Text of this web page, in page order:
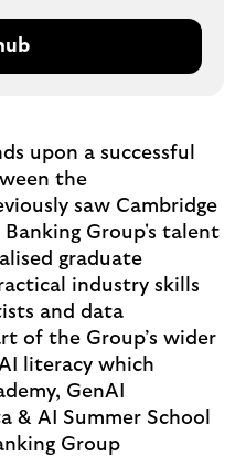
upon a successful
the
saw Cambridge
Group's talent
graduate
industry skills
and data
of the Group’s wider
literacy which
GenAI
& AI Summer School
Group